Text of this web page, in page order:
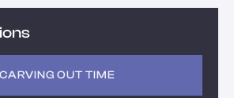
CARVING OUT TIME